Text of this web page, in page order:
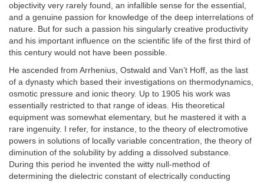
objectivity very rarely found, an infallible sense for the essential,
and a genuine passion for knowledge of the deep interrelations of
nature. But for such a passion his singularly creative productivity
and his important influence on the scientific life of the first third of
this century would not have been possible.
He ascended from Arrhenius, Ostwald and Van’t Hoff, as the last
of a dynasty which based their investigations on thermodynamics,
osmotic pressure and ionic theory. Up to 1905 his work was
essentially restricted to that range of ideas. His theoretical
equipment was somewhat elementary, but he mastered it with a
rare ingenuity. I refer, for instance, to the theory of electromotive
powers in solutions of locally variable concentration, the theory of
diminution of the solubility by adding a dissolved substance.
During this period he invented the witty null-method of
determining the dielectric constant of electrically conducting